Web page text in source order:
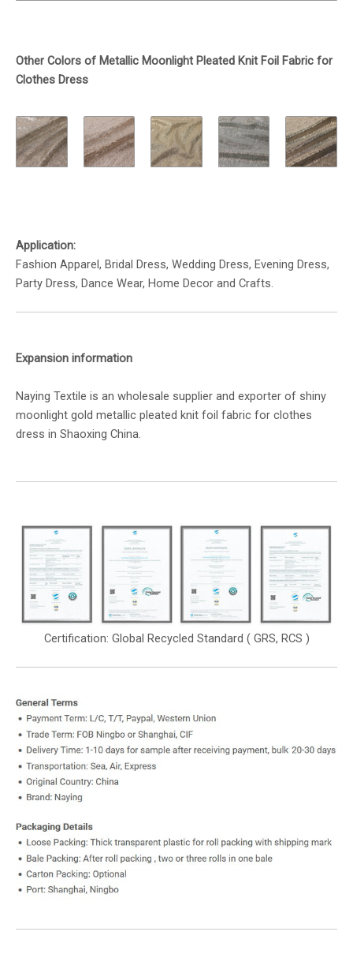
Other Colors of Metallic Moonlight Pleated Knit Foil Fabric for
Clothes Dress
Application:
Fashion Apparel, Bridal Dress, Wedding Dress, Evening Dress,
Party Dress, Dance Wear, Home Decor and Crafts.
Expansion information
Naying Textile is an wholesale supplier and exporter of shiny
moonlight gold metallic pleated knit foil fabric for clothes
dress in Shaoxing China.
Certification: Global Recycled Standard ( GRS, RCS )